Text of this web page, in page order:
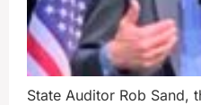
State Auditor Rob Sand,